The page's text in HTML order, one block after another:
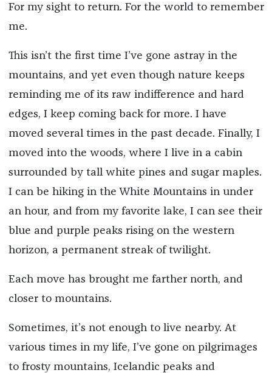
For my sight to return. For the world to remember
me.
This isn’t the first time I’ve gone astray in the
mountains, and yet even though nature keeps
reminding me of its raw indifference and hard
edges, I keep coming back for more. I have
moved several times in the past decade. Finally, I
moved into the woods, where I live in a cabin
surrounded by tall white pines and sugar maples.
I can be hiking in the White Mountains in under
an hour, and from my favorite lake, I can see their
blue and purple peaks rising on the western
horizon, a permanent streak of twilight.
Each move has brought me farther north, and
closer to mountains.
Sometimes, it’s not enough to live nearby. At
various times in my life, I’ve gone on pilgrimages
to frosty mountains, Icelandic peaks and